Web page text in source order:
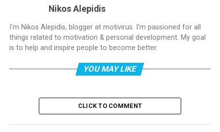
Nikos Alepidis
I'm Nikos Alepidis, blogger at motivirus. I'm passioned for all
things related to motivation & personal development. My goal
is to help and inspire people to become better.
YOU MAY LIKE
CLICK TO COMMENT